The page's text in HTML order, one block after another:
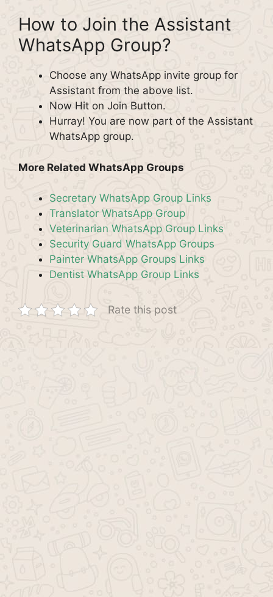
How to Join the Assistant
WhatsApp Group?
Choose any WhatsApp invite group for
Assistant from the above list.
Now Hit on Join Button.
Hurray! You are now part of the Assistant
WhatsApp group.
More Related WhatsApp Groups
Secretary WhatsApp Group Links
Translator WhatsApp Group
Veterinarian WhatsApp Group Links
Security Guard WhatsApp Groups
Painter WhatsApp Groups Links
Dentist WhatsApp Group Links
Rate this post